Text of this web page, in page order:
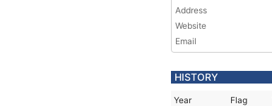
Address
Website
Email
HISTORY
Year Flag